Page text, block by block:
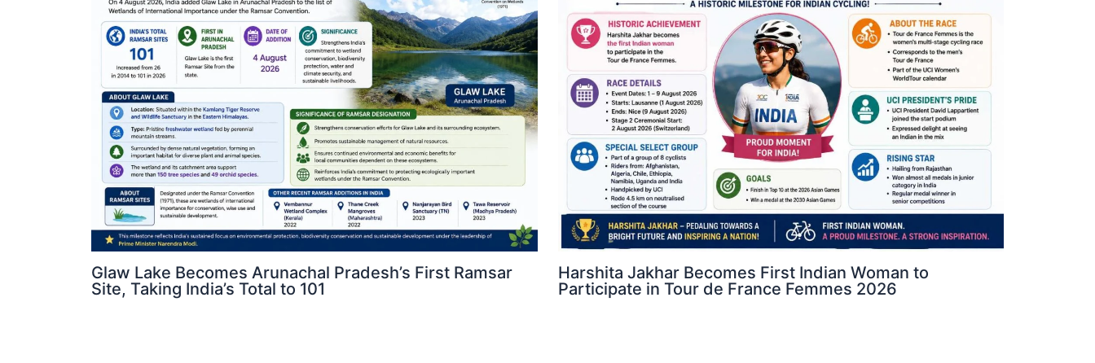
Glaw Lake Becomes Arunachal Pradesh’s First Ramsar
Site, Taking India’s Total to 101
Harshita Jakhar Becomes First Indian Woman to
Participate in Tour de France Femmes 2026